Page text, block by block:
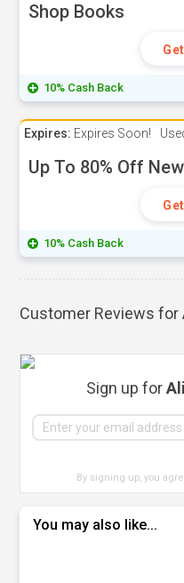
Shop Books
10% Cash Back
Expires: Expires Soon!
Up To 80% Off
10% Cash Back
Customer Reviews for
Sign up for
By signing up, you
You may also like...